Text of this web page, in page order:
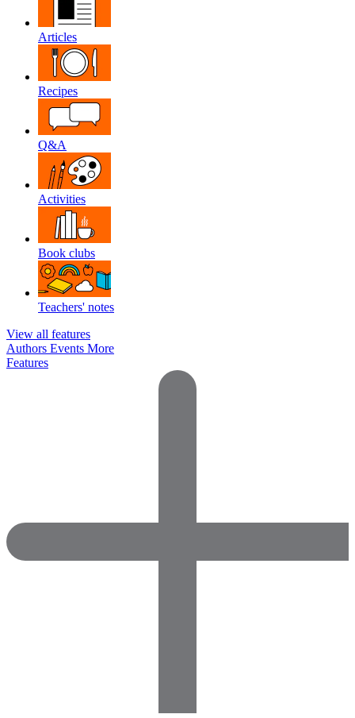
Articles
Recipes
Q&A
Activities
Book clubs
Teachers' notes
View all features
Authors Events More
Features